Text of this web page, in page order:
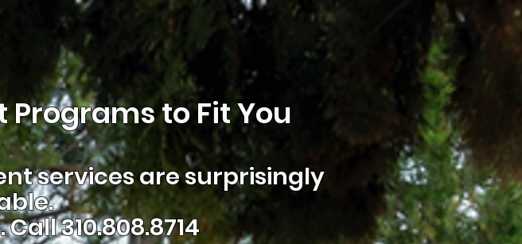
to Fit You
services are surprisingly
Call 310.808.8714